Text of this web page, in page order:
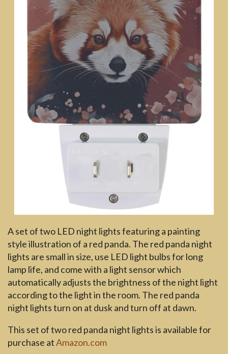
A set of two LED night lights featuring a painting
style illustration of a red panda. The red panda night
lights are small in size, use LED light bulbs for long
lamp life, and come with a light sensor which
automatically adjusts the brightness of the night light
according to the light in the room. The red panda
night lights turn on at dusk and turn off at dawn.
This set of two red panda night lights is available for
purchase atAmazon.com